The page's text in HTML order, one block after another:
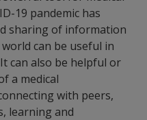
19 pandemic has
sharing of information
can be useful in
can also be helpful or
a medical
with peers,
learning and